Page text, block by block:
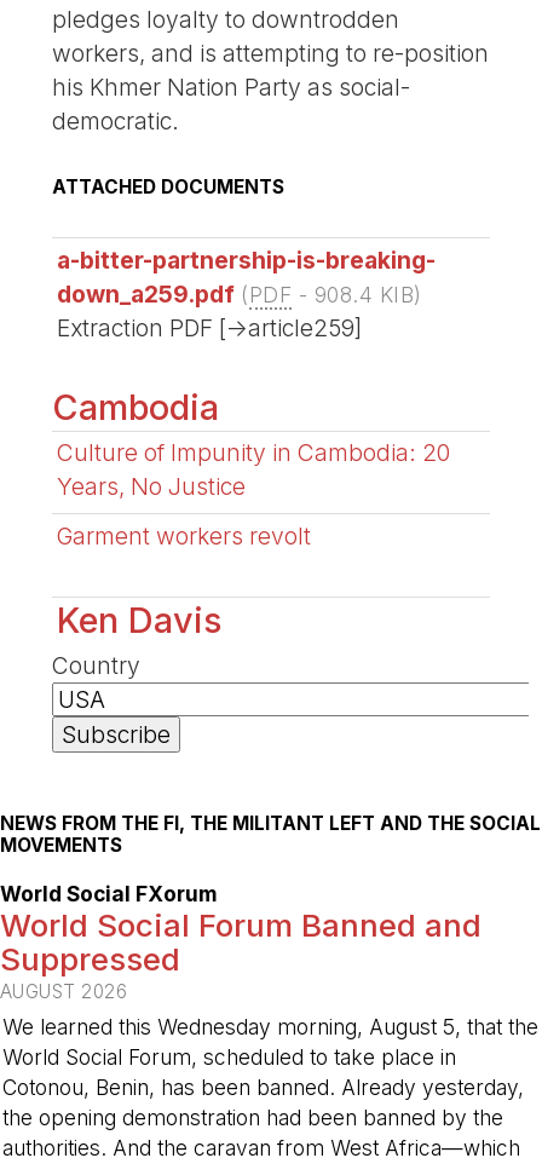
pledges loyalty to downtrodden
workers, and is attempting to re-position
his Khmer Nation Party as social-
democratic.
ATTACHED DOCUMENTS
a-bitter-partnership-is-breaking-
down_a259.pdf (PDF - 908.4 KIB)
Extraction PDF [->article259]
Cambodia
Culture of Impunity in Cambodia: 20
Years, No Justice
Garment workers revolt
Ken Davis
Country
NEWS FROM THE FI, THE MILITANT LEFT AND THE SOCIAL
MOVEMENTS
World Social FXorum
World Social Forum Banned and
Suppressed
AUGUST 2026
We learned this Wednesday morning, August 5, that the
World Social Forum, scheduled to take place in
Cotonou, Benin, has been banned. Already yesterday,
the opening demonstration had been banned by the
authorities. And the caravan from West Africa—which